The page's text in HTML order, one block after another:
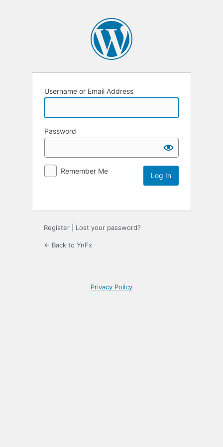
Username or Email Address
Password
Remember Me
Register Lost your password?
← Back to YnFx
Privacy Policy